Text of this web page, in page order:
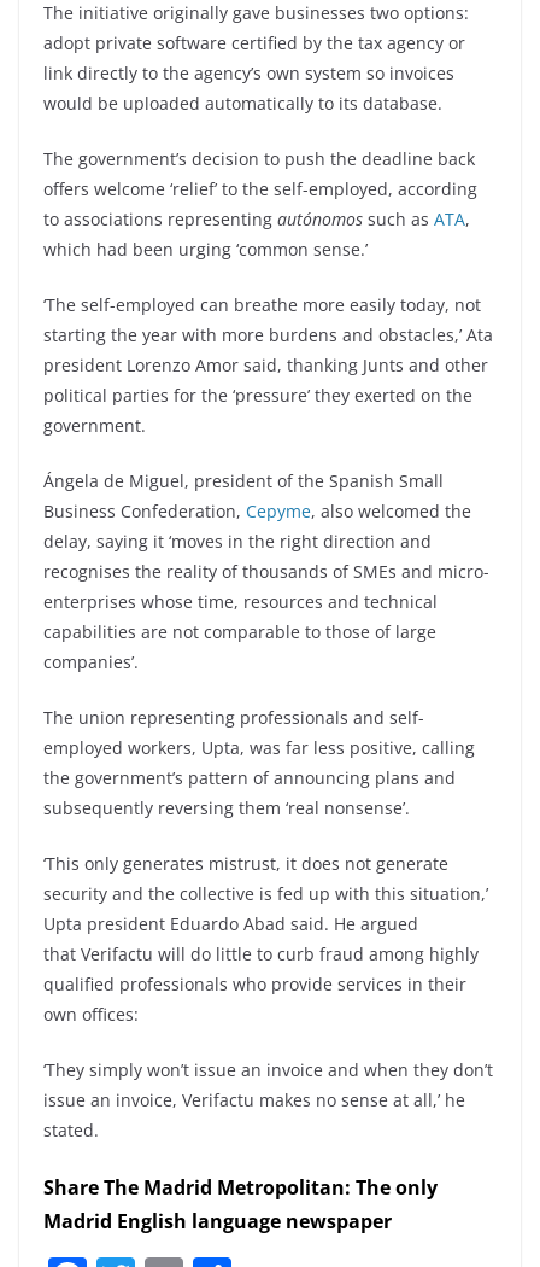
The initiative originally gave businesses two options:
adopt private software certified by the tax agency or
link directly to the agency’s own system so invoices
would be uploaded automatically to its database.
The government’s decision to push the deadline back
offers welcome ‘relief’ to the self-employed, according
to associations representing autónomos such as ATA,
which had been urging ‘common sense.’
‘The self-employed can breathe more easily today, not
starting the year with more burdens and obstacles,’ Ata
president Lorenzo Amor said, thanking Junts and other
political parties for the ‘pressure’ they exerted on the
government.
Ángela de Miguel, president of the Spanish Small
Business Confederation, Cepyme, also welcomed the
delay, saying it ‘moves in the right direction and
recognises the reality of thousands of SMEs and micro-
enterprises whose time, resources and technical
capabilities are not comparable to those of large
companies’.
The union representing professionals and self-
employed workers, Upta, was far less positive, calling
the government’s pattern of announcing plans and
subsequently reversing them ‘real nonsense’.
‘This only generates mistrust, it does not generate
security and the collective is fed up with this situation,’
Upta president Eduardo Abad said. He argued
that Verifactu will do little to curb fraud among highly
qualified professionals who provide services in their
own offices:
‘They simply won’t issue an invoice and when they don’t
issue an invoice, Verifactu makes no sense at all,’ he
stated.
Share The Madrid Metropolitan: The only
Madrid English language newspaper